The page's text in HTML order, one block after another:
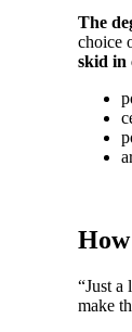
The
choice
skid in
“Just a
make